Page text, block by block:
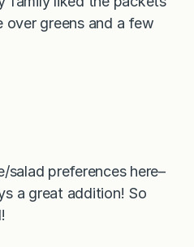
over greens and a few
salad preferences here–
a great addition! So